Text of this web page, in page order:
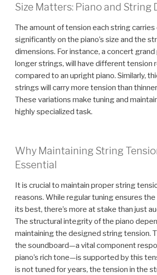
Size Matters: Piano and String
The amount of tension each string
significantly on the piano’s size and the
dimensions. For instance, a concert
longer strings, will have different tension
compared to an upright piano. Similarly,
strings will carry more tension than
These variations make tuning and
highly specialized task.
Why Maintaining String
Essential
It is crucial to maintain proper string
reasons. While regular tuning ensures
its best, there’s more at stake than just
The structural integrity of the piano
maintaining the designed string tension.
the soundboard—a vital component
piano’s rich tone—is supported by this
is not tuned for years, the tension in the